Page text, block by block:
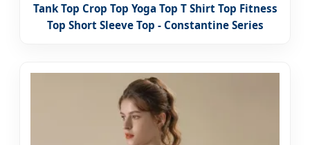
Tank Top Crop Top Yoga Top T Shirt Top Fitness
Top Short Sleeve Top - Constantine Series